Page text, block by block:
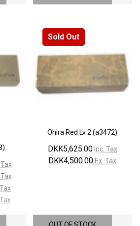
Tax
Tax
Sold Out
Ohira Red Lv 2 (a3472)
DKK5,625.00 Inc. Tax
DKK4,500.00 Ex. Tax